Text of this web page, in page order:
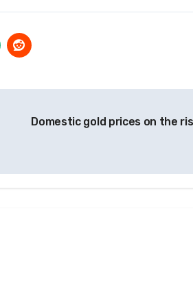
Domestic gold prices on the